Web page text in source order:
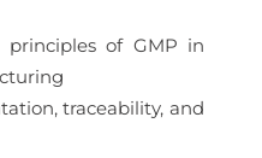
of GMP in
traceability, and